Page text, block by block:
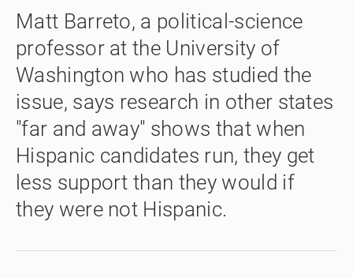
Matt Barreto, a political-science
professor at the University of
Washington who has studied the
issue, says research in other states
"far and away" shows that when
Hispanic candidates run, they get
less support than they would if
they were not Hispanic.